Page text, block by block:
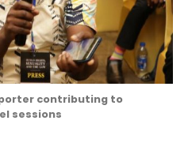
contributing to
sessions